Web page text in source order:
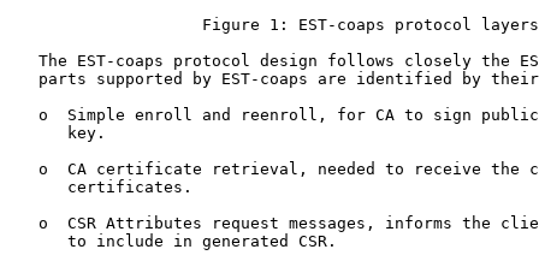
                    Figure 1: EST-coaps protocol layers
The EST-coaps protocol design follows closely the
parts supported by EST-coaps are identified by
o  Simple enroll and reenroll, for CA to sign
      key.
o  CA certificate retrieval, needed to receive the
      certificates.
o  CSR Attributes request messages, informs the
      to include in generated CSR.